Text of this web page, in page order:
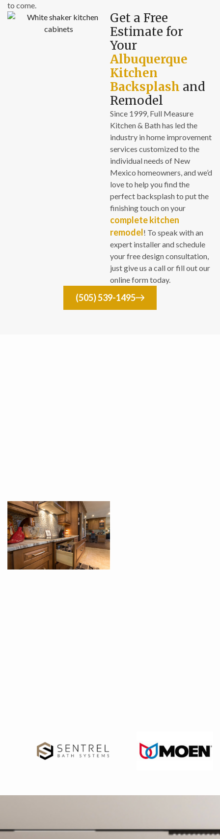
to come.
Get a Free
Estimate for
Your
Albuquerque
Kitchen
Backsplash and
Remodel
Since 1999, Full Measure
Kitchen & Bath has led the
industry in home improvement
services customized to the
individual needs of New
Mexico homeowners, and we’d
love to help you find the
perfect backsplash to put the
finishing touch on your
complete kitchen
remodel! To speak with an
expert installer and schedule
your free design consultation,
just give us a call or fill out our
online form today.
(505) 539-1495